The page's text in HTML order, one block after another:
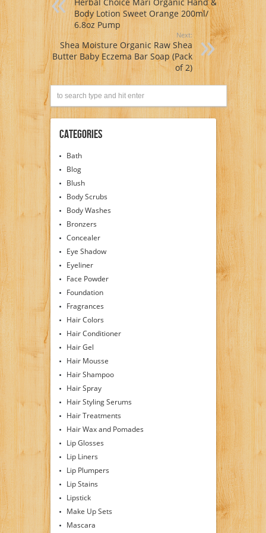
Body Lotion Sweet Orange 200ml/
6.8oz Pump
Next:
Shea Moisture Organic Raw Shea
Butter Baby Eczema Bar Soap (Pack
of 2)
Categories
Bath
Blog
Blush
Body Scrubs
Body Washes
Bronzers
Concealer
Eye Shadow
Eyeliner
Face Powder
Foundation
Fragrances
Hair Colors
Hair Conditioner
Hair Gel
Hair Mousse
Hair Shampoo
Hair Spray
Hair Styling Serums
Hair Treatments
Hair Wax and Pomades
Lip Glosses
Lip Liners
Lip Plumpers
Lip Stains
Lipstick
Make Up Sets
Mascara